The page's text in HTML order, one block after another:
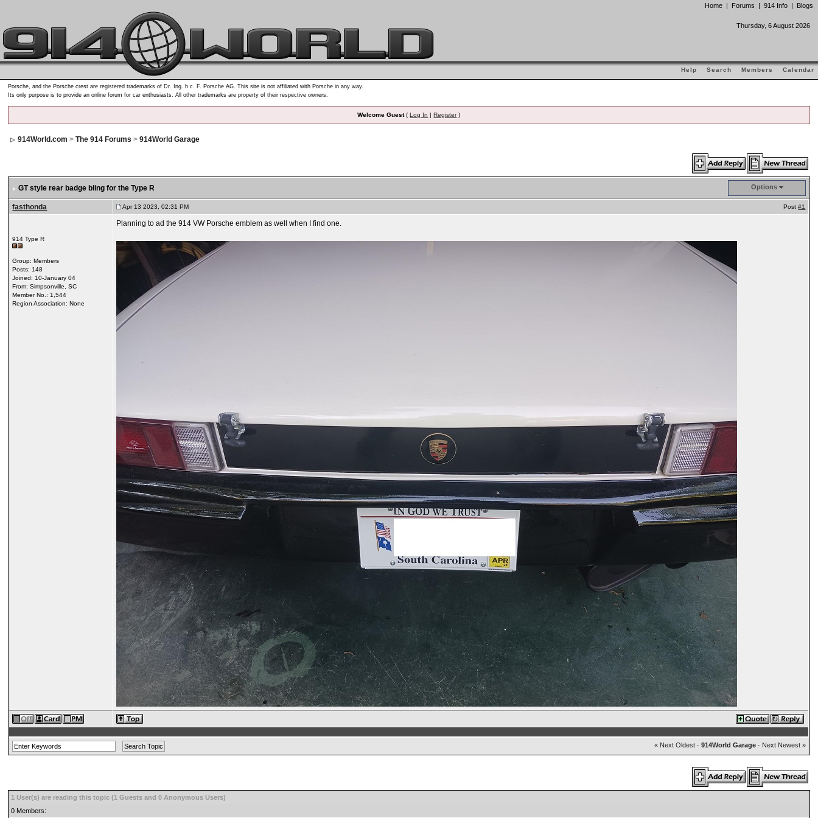
Home | Forums | 914 Info | Blogs
Thursday, 6 August 2026
Help Search Members Calendar
Porsche, and the Porsche crest are registered trademarks of Dr. Ing. h.c. F. Porsche AG. This site is not affiliated with Porsche in any way.
Its only purpose is to provide an online forum for car enthusiasts. All other trademarks are property of their respective owners.
Welcome Guest(Log In |Register)
914World.com >The 914 Forums >914World Garage
GT style rear badge bling for the Type R Options
fasthonda Apr 13 2023, 02:31 PM Post#1
914 Type R
Group: Members
Posts: 148
Joined: 10-January 04
From: Simpsonville, SC
Member No.: 1,544
Region Association: None
Planning to ad the 914 VW Porsche emblem as well when I find one.
« Next Oldest· 914World Garage· Next Newest »
1 User(s) are reading this topic (1 Guests and 0 Anonymous Users)
0 Members: